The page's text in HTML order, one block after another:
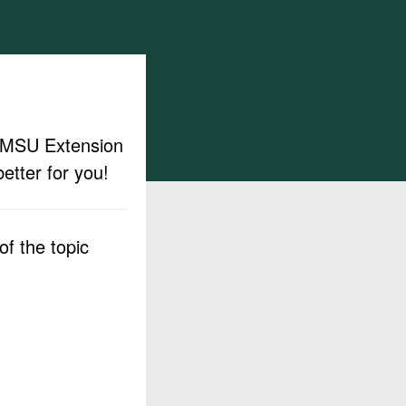
Extension
for you!
the topic